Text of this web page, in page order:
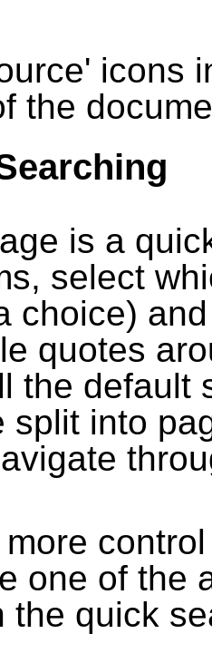
icons
the
is a
select
choice)
quotes
the default
split into
one of the
the quick